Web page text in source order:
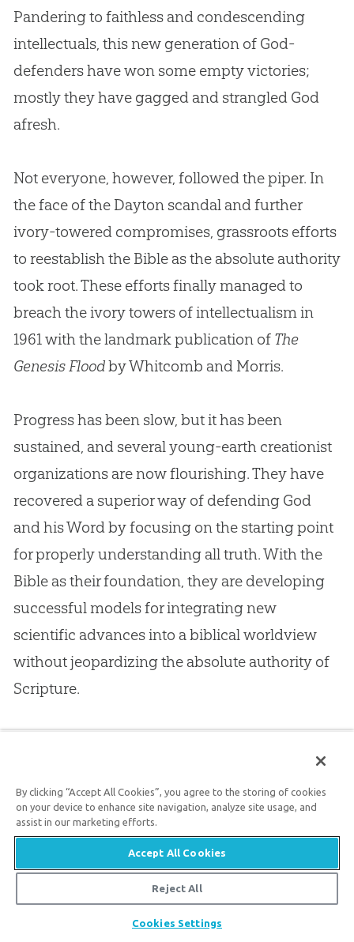
Pandering to faithless and condescending
intellectuals, this new generation of God-
defenders have won some empty victories;
mostly they have gagged and strangled God
afresh.
Not everyone, however, followed the piper. In
the face of the Dayton scandal and further
ivory-towered compromises, grassroots efforts
to reestablish the Bible as the absolute authority
took root. These efforts finally managed to
breach the ivory towers of intellectualism in
1961 with the landmark publication of The
Genesis Floodby Whitcomb and Morris.
Progress has been slow, but it has been
sustained, and several young-earth creationist
organizations are now flourishing. They have
recovered a superior way of defending God
and his Word by focusing on the starting point
for properly understanding all truth. With the
Bibleas their foundation, they are developing
successful models for integrating new
scientific advances into a biblical worldview
without jeopardizing the absolute authority of
Scripture.
celebrate on this anniversary year. Even better
than some of their forbears, they have truly
grasped the implications ofSola Scriptura
formal principle. The Bible truly is thenorma
normans non normata. This rallying cry of the
Reformation must be pressed to its right and
By clicking “Accept All Cookies”, you agree to the storing of cookies
on your device to enhance site navigation, analyze site usage, and
assist in our marketing efforts.
Accept All Cookies
Reject All
Cookies Settings